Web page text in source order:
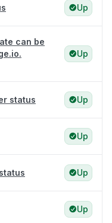
Up
can be
Up
status Up
Up
Up
Up